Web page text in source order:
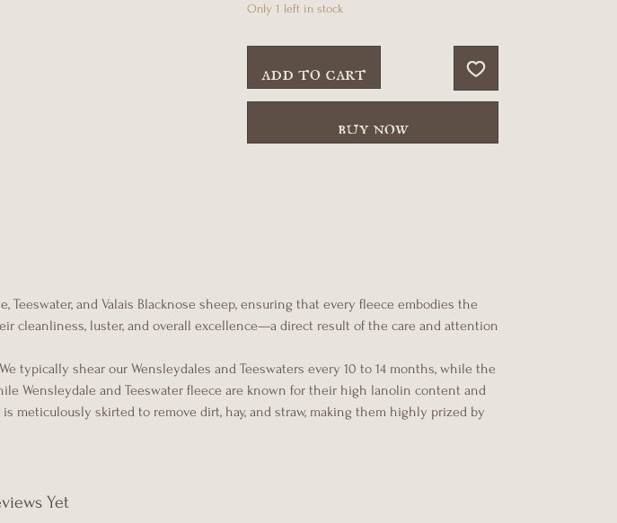
Only 1 left in stock
and Valais Blacknose sheep, ensuring that every fleece embodies the
cleanliness, luster, and overall excellence—a direct result of the care and attention
typically shear our Wensleydales and Teeswaters every 10 to 14 months, while the
Wensleydale and Teeswater fleece are known for their high lanolin content and
meticulously skirted to remove dirt, hay, and straw, making them highly prized by
Yet